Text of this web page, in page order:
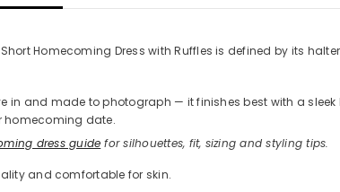
Short Homecoming Dress with Ruffles is defined by its
in and made to photograph — it finishes best with a
homecoming date.
dress guide for silhouettes, fit, sizing and styling tips.
and comfortable for skin.